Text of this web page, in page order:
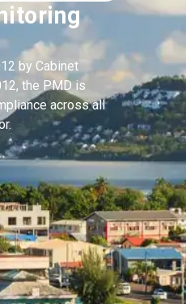
by Cabinet
the PMD is
across all